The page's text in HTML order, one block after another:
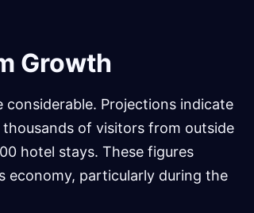
Growth
Projections indicate
of visitors from outside
hotel stays. These figures
economy, particularly during the